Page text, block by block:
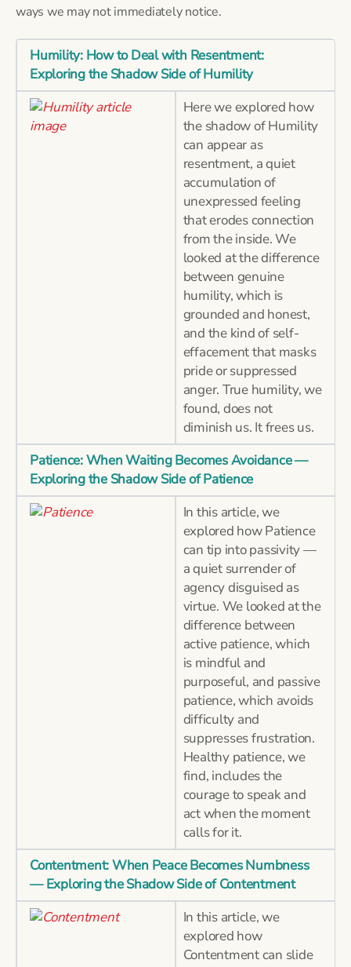
ways we may not immediately notice.
Humility: How to Deal with Resentment:
Exploring the Shadow Side of Humility
Here we explored how
the shadow of Humility
can appear as
resentment, a quiet
accumulation of
unexpressed feeling
that erodes connection
from the inside. We
looked at the difference
between genuine
humility, which is
grounded and honest,
and the kind of self-
effacement that masks
pride or suppressed
anger. True humility, we
found, does not
diminish us. It frees us.
Patience: When Waiting Becomes Avoidance —
Exploring the Shadow Side of Patience
In this article, we
explored how Patience
can tip into passivity —
a quiet surrender of
agency disguised as
virtue. We looked at the
difference between
active patience, which
is mindful and
purposeful, and passive
patience, which avoids
difficulty and
suppresses frustration.
Healthy patience, we
find, includes the
courage to speak and
act when the moment
calls for it.
Contentment: When Peace Becomes Numbness
— Exploring the Shadow Side of Contentment
In this article, we
explored how
Contentment can slide